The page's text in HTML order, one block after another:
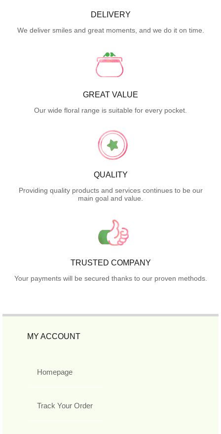
DELIVERY
We deliver smiles and great moments, and we do it on time.
GREAT VALUE
Our wide floral range is suitable for every pocket.
QUALITY
Providing quality products and services continues to be our
main goal and value.
TRUSTED COMPANY
Your payments will be secured thanks to our proven methods.
MY ACCOUNT
Homepage
Track Your Order